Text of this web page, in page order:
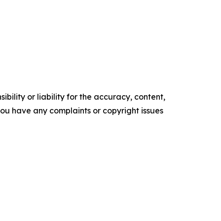
or liability for the accuracy, content,
have any complaints or copyright issues